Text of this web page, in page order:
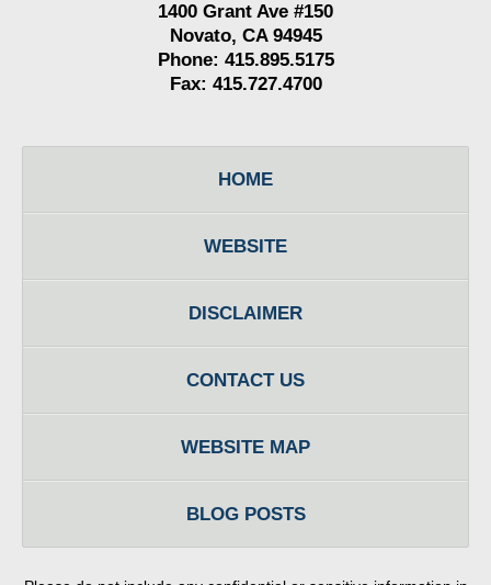
1400 Grant Ave #150
Novato, CA 94945
Phone: 415.895.5175
Fax: 415.727.4700
HOME
WEBSITE
DISCLAIMER
CONTACT US
WEBSITE MAP
BLOG POSTS